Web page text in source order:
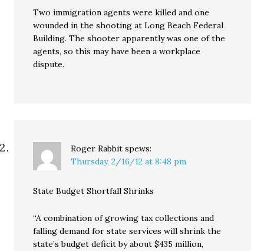
Two immigration agents were killed and one
wounded in the shooting at Long Beach Federal
Building. The shooter apparently was one of the
agents, so this may have been a workplace
dispute.
Roger Rabbit spews:
Thursday, 2/16/12 at 8:48 pm
State Budget Shortfall Shrinks
“A combination of growing tax collections and
falling demand for state services will shrink the
state’s budget deficit by about $435 million,